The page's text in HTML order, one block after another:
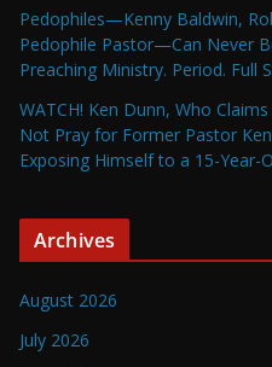
Pedophiles—Kenny Baldwin,
Pedophile Pastor—Can Never
Preaching Ministry. Period.
WATCH! Ken Dunn, Who
Not Pray for Former Pastor
Exposing Himself to a 15-Year-
Archives
August 2026
July 2026